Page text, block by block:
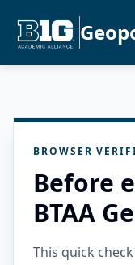
BROWSER
Before
BTAA
This quick